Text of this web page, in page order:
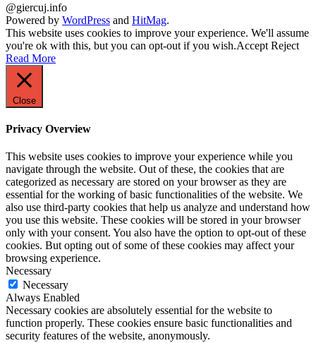
@giercuj.info
Powered by WordPress and HitMag.
This website uses cookies to improve your experience. We'll assume
you're ok with this, but you can opt-out if you wish.Accept Reject
Read More
Close
Privacy Overview
This website uses cookies to improve your experience while you
navigate through the website. Out of these, the cookies that are
categorized as necessary are stored on your browser as they are
essential for the working of basic functionalities of the website. We
also use third-party cookies that help us analyze and understand how
you use this website. These cookies will be stored in your browser
only with your consent. You also have the option to opt-out of these
cookies. But opting out of some of these cookies may affect your
browsing experience.
Necessary
Necessary
Always Enabled
Necessary cookies are absolutely essential for the website to
function properly. These cookies ensure basic functionalities and
security features of the website, anonymously.